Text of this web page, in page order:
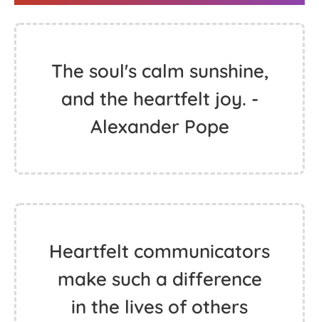
The soul's calm sunshine,
and the heartfelt joy. -
Alexander Pope
Heartfelt communicators
make such a difference
in the lives of others